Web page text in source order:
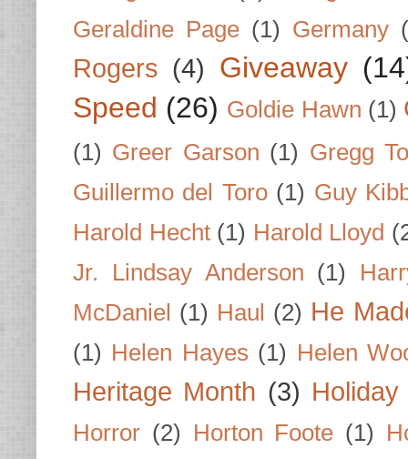
Geraldine Page (1) Germany
Rogers (4) Giveaway
Speed (26) Goldie Hawn (1)
(1) Greer Garson (1) Gregg
Guillermo del Toro (1) Guy
Harold Hecht (1) Harold Lloyd
Jr. Lindsay Anderson (1)
McDaniel (1) Haul (2) He
(1) Helen Hayes (1) Helen
Heritage Month (3)
Horror (2) Horton Foote (1)